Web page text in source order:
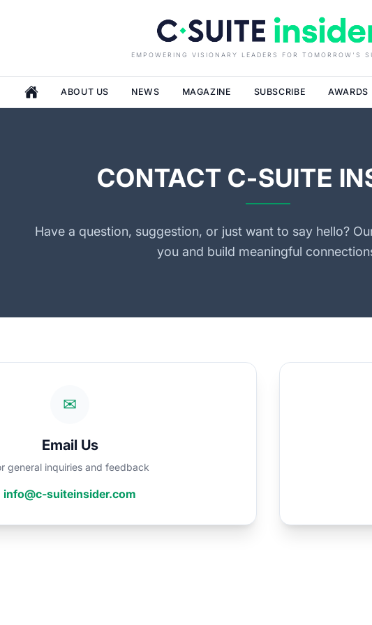
EMPOWERING VISIONARY LEADERS FOR TOMORROW'S
ABOUT US NEWS MAGAZINE SUBSCRIBE AWARDS
CONTACT C-SUITE
Have a question, suggestion, or just want to say hello?
you and build meaningful
✉
Email Us
general inquiries and feedback
info@c-suiteinsider.com